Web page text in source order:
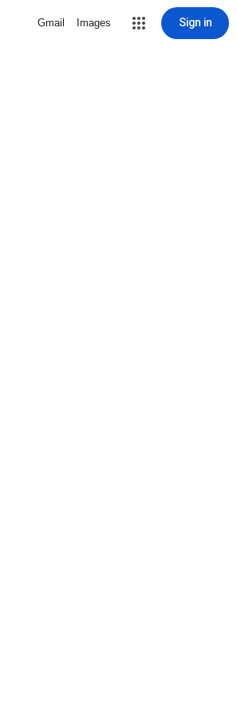
Gmail Images Sign in